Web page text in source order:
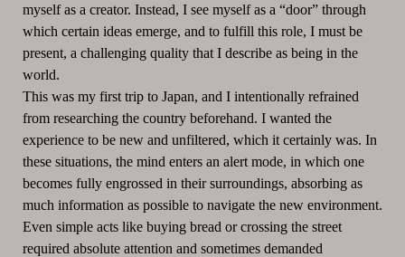
myself as a creator. Instead, I see myself as a “door” through
which certain ideas emerge, and to fulfill this role, I must be
present, a challenging quality that I describe as being in the
world.
This was my first trip to Japan, and I intentionally refrained
from researching the country beforehand. I wanted the
experience to be new and unfiltered, which it certainly was. In
these situations, the mind enters an alert mode, in which one
becomes fully engrossed in their surroundings, absorbing as
much information as possible to navigate the new environment.
Even simple acts like buying bread or crossing the street
required absolute attention and sometimes demanded